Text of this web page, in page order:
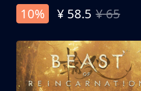
10%
¥ 58.5 ¥ 65